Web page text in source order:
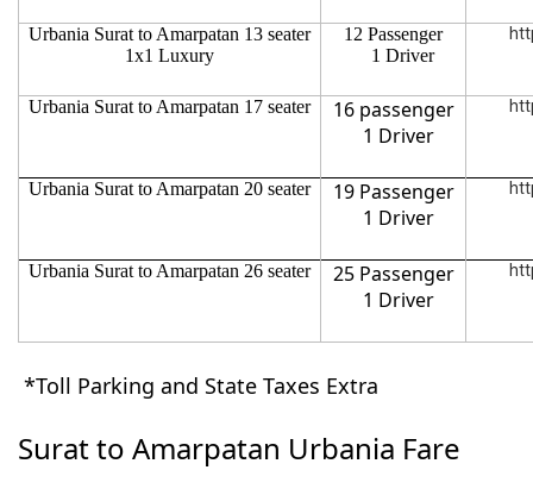
Urbania Surat to Amarpatan 13 seater
1x1 Luxury
12 Passenger
1 Driver
Urbania Surat to Amarpatan 17 seater
16 passenger
1 Driver
Urbania Surat to Amarpatan 20 seater
19 Passenger
1 Driver
Urbania Surat to Amarpatan 26 seater
25 Passenger
1 Driver
*Toll Parking and State Taxes Extra
Surat to Amarpatan Urbania Fare